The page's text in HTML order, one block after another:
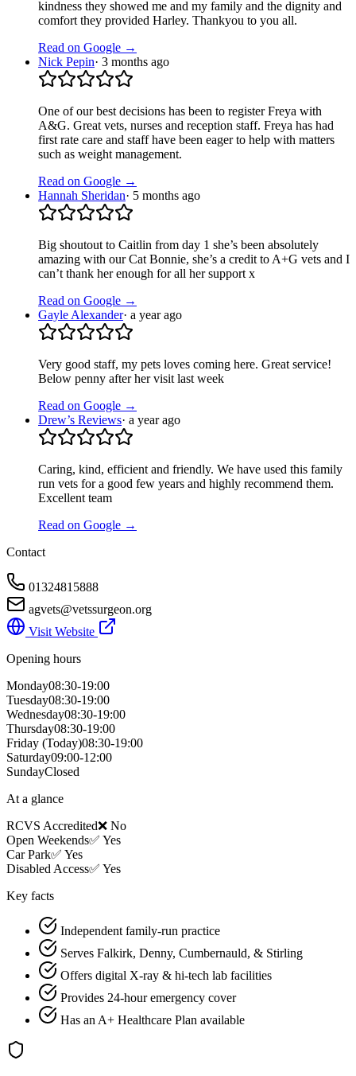
kindness they showed me and my family and the dignity and
comfort they provided Harley. Thankyou to you all.
Read on Google →
Nick Pepin· 3 months ago
One of our best decisions has been to register Freya with
A&G. Great vets, nurses and reception staff. Freya has had
first rate care and staff have been eager to help with matters
such as weight management.
Read on Google →
Hannah Sheridan· 5 months ago
Big shoutout to Caitlin from day 1 she’s been absolutely
amazing with our Cat Bonnie, she’s a credit to A+G vets and I
can’t thank her enough for all her support x
Read on Google →
Gayle Alexander· a year ago
Very good staff, my pets loves coming here. Great service!
Below penny after her visit last week
Read on Google →
Drew’s Reviews· a year ago
Caring, kind, efficient and friendly. We have used this family
run vets for a good few years and highly recommend them.
Excellent team
Read on Google →
Contact
01324815888
agvets@vetssurgeon.org
Visit Website
Opening hours
Monday08:30-19:00
Tuesday08:30-19:00
Wednesday08:30-19:00
Thursday08:30-19:00
Friday (Today)08:30-19:00
Saturday09:00-12:00
SundayClosed
At a glance
RCVS Accredited❌ No
Open Weekends✅ Yes
Car Park✅ Yes
Disabled Access✅ Yes
Key facts
Independent family-run practice
Serves Falkirk, Denny, Cumbernauld, & Stirling
Offers digital X-ray & hi-tech lab facilities
Provides 24-hour emergency cover
Has an A+ Healthcare Plan available